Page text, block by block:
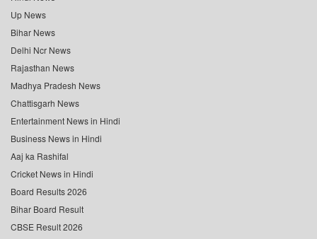
Up News
Bihar News
Delhi Ncr News
Rajasthan News
Madhya Pradesh News
Chattisgarh News
Entertainment News in Hindi
Business News in Hindi
Aaj ka Rashifal
Cricket News in Hindi
Board Results 2026
Bihar Board Result
CBSE Result 2026